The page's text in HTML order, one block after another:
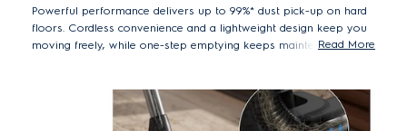
Powerful performance delivers up to 99%* dust pick-up on hard
floors. Cordless convenience and a lightweight design keep you
moving freely, while one-step emptying keeps maintenance easy.
*Based on internal test on dust pick-up according to IEC 62885-4
Read More